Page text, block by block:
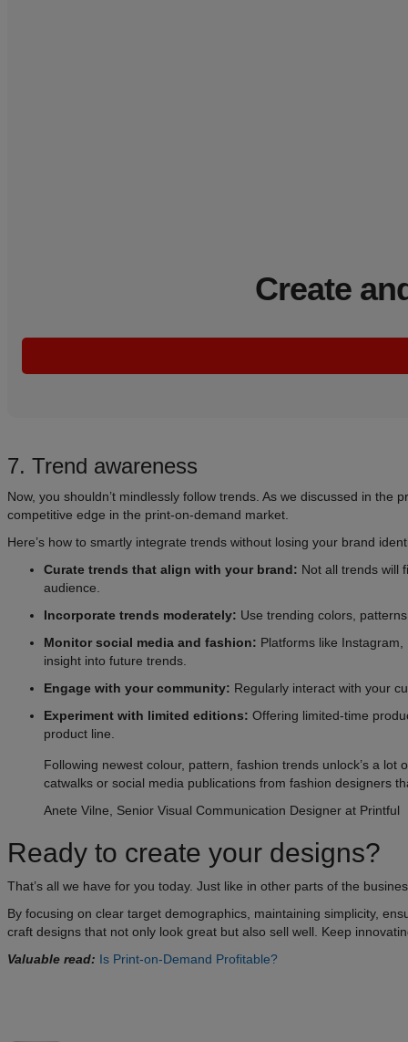
Create
7. Trend awareness
Now, you shouldn’t mindlessly follow trends. As we discussed in
competitive edge in the print-on-demand market.
Here’s how to smartly integrate trends without losing your brand
Curate trends that align with your brand: Not all trends will
audience.
Incorporate trends moderately: Use trending colors,
Monitor social media and fashion: Platforms like
insight into future trends.
Engage with your community: Regularly interact with your
Experiment with limited editions: Offering limited-time
product line.
Following newest colour, pattern, fashion trends unlock’s a
catwalks or social media publications from fashion designers
Anete Vilne, Senior Visual Communication Designer at Printful
Ready to create your designs?
That’s all we have for you today. Just like in other parts of the
By focusing on clear target demographics, maintaining simplicity,
craft designs that not only look great but also sell well. Keep
Valuable read: Is Print-on-Demand Profitable?